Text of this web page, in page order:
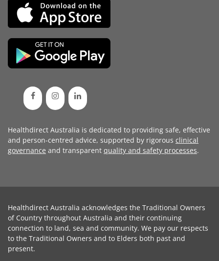
Healthdirect Australia is dedicated to providing safe, effective
and person-centred advice, supported by rigorous clinical
governance and transparent quality and safety processes.
Healthdirect Australia acknowledges the Traditional Owners
of Country throughout Australia and their continuing
connection to land, sea and community. We pay our respects
to the Traditional Owners and to Elders both past and
present.